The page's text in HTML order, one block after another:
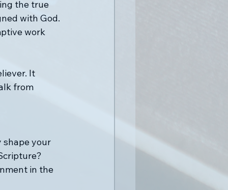
the true
with God.
work
It
from
your
in the